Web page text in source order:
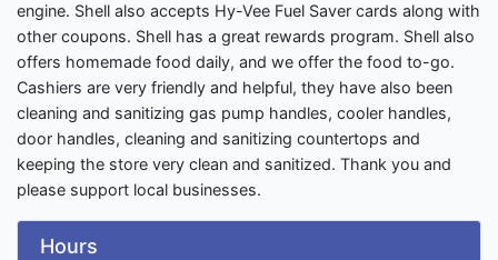
engine. Shell also accepts Hy-Vee Fuel Saver cards along with
other coupons. Shell has a great rewards program. Shell also
offers homemade food daily, and we offer the food to-go.
Cashiers are very friendly and helpful, they have also been
cleaning and sanitizing gas pump handles, cooler handles,
door handles, cleaning and sanitizing countertops and
keeping the store very clean and sanitized. Thank you and
please support local businesses.
Hours